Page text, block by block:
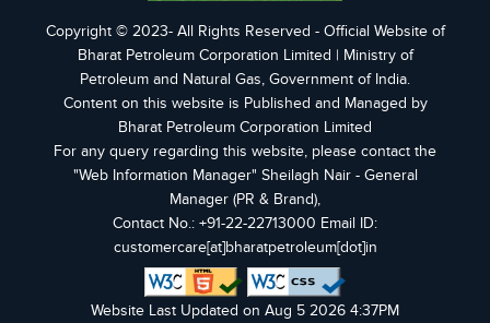
Copyright © 2023- All Rights Reserved - Official Website of
Bharat Petroleum Corporation Limited | Ministry of
Petroleum and Natural Gas, Government of India.
Content on this website is Published and Managed by
Bharat Petroleum Corporation Limited
For any query regarding this website, please contact the
"Web Information Manager" Sheilagh Nair - General
Manager (PR & Brand),
Contact No.: +91-22-22713000 Email ID:
customercare[at]bharatpetroleum[dot]in
Website Last Updated on Aug 5 2026 4:37PM